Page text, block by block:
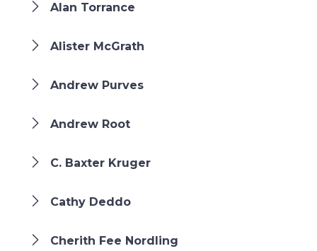
Alan Torrance
Alister McGrath
Andrew Purves
Andrew Root
C. Baxter Kruger
Cathy Deddo
Cherith Fee Nordling